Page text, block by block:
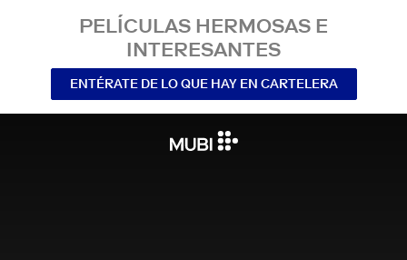
PELÍCULAS HERMOSAS E
INTERESANTES
ENTÉRATE DE LO QUE HAY EN CARTELERA